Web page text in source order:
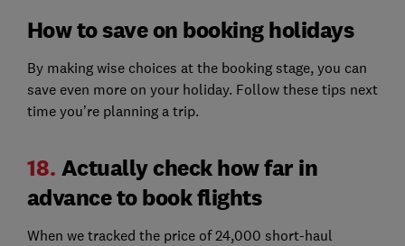
How to save on booking holidays
By making wise choices at the booking stage, you can
save even more on your holiday. Follow these tips next
time you’re planning a trip.
18. Actually check how far in
advance to book flights
When we tracked the price of 24,000 short-haul